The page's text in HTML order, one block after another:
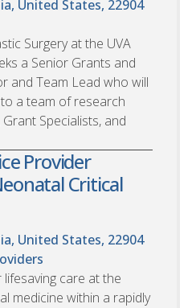
United States, 22904
Surgery at the UVA
a Senior Grants and
and Team Lead who will
a team of research
Specialists, and
Provider
Critical
United States, 22904
care at the
medicine within a rapidly